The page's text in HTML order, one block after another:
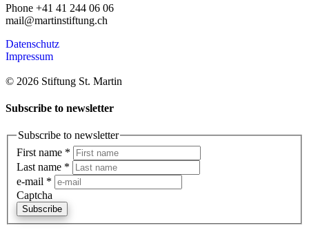
Phone +41 41 244 06 06
mail@martinstiftung.ch
Datenschutz
Impressum
© 2026 Stiftung St. Martin
Subscribe to newsletter
Subscribe to newsletter
First name *
Last name *
e-mail *
Captcha
Subscribe